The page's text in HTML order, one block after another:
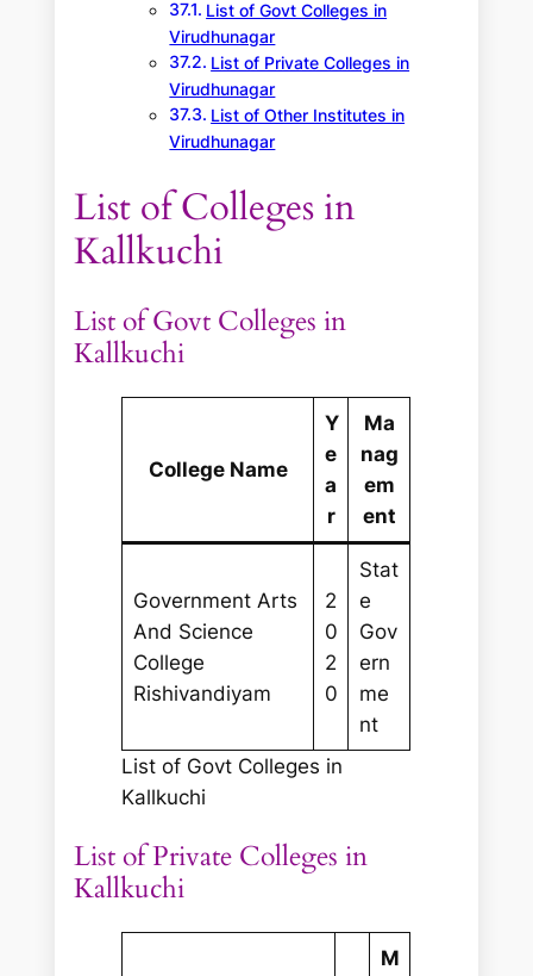
List of Govt Colleges in
Virudhunagar
List of Private Colleges in
Virudhunagar
List of Other Institutes in
Virudhunagar
List of Colleges in
Kallkuchi
List of Govt Colleges in
Kallkuchi
College Name
Y
e
a
r
Ma
nag
em
ent
Government Arts
And Science
College
Rishivandiyam
2
0
2
0
Stat
e
Gov
ern
me
nt
List of Govt Colleges in
Kallkuchi
List of Private Colleges in
Kallkuchi
M